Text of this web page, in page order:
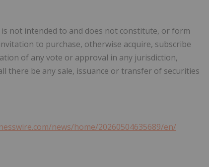
not intended to and does not constitute, or form
to purchase, otherwise acquire, subscribe
of any vote or approval in any jurisdiction,
be any sale, issuance or transfer of securities
news/home/20260504635689/en/